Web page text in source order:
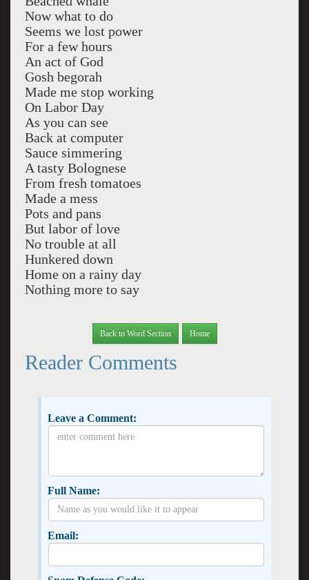
Now what to do
Seems we lost power
For a few hours
An act of God
Gosh begorah
Made me stop working
On Labor Day
As you can see
Back at computer
Sauce simmering
A tasty Bolognese
From fresh tomatoes
Made a mess
Pots and pans
But labor of love
No trouble at all
Hunkered down
Home on a rainy day
Nothing more to say
Back to Word Section Home
Reader Comments
Leave a Comment:
Full Name:
Email: